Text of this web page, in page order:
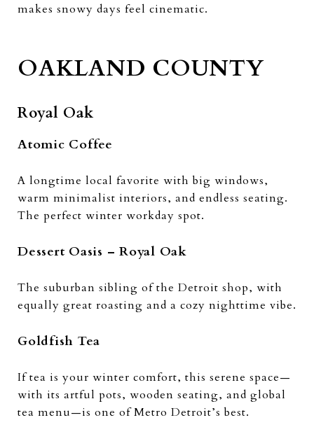
makes snowy days feel cinematic.
OAKLAND COUNTY
Royal Oak
Atomic Coffee
A longtime local favorite with big windows,
warm minimalist interiors, and endless seating.
The perfect winter workday spot.
Dessert Oasis – Royal Oak
The suburban sibling of the Detroit shop, with
equally great roasting and a cozy nighttime vibe.
Goldfish Tea
If tea is your winter comfort, this serene space—
with its artful pots, wooden seating, and global
tea menu—is one of Metro Detroit’s best.